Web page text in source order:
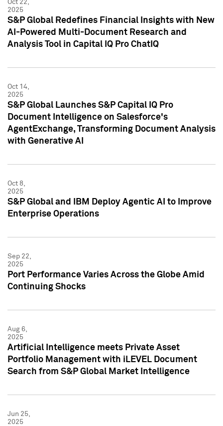
Oct 22,
2025
S&P Global Redefines Financial Insights with New
AI-Powered Multi-Document Research and
Analysis Tool in Capital IQ Pro ChatIQ
Oct 14,
2025
S&P Global Launches S&P Capital IQ Pro
Document Intelligence on Salesforce's
AgentExchange, Transforming Document Analysis
with Generative AI
Oct 8,
2025
S&P Global and IBM Deploy Agentic AI to Improve
Enterprise Operations
Sep 22,
2025
Port Performance Varies Across the Globe Amid
Continuing Shocks
Aug 6,
2025
Artificial Intelligence meets Private Asset
Portfolio Management with iLEVEL Document
Search from S&P Global Market Intelligence
Jun 25,
2025